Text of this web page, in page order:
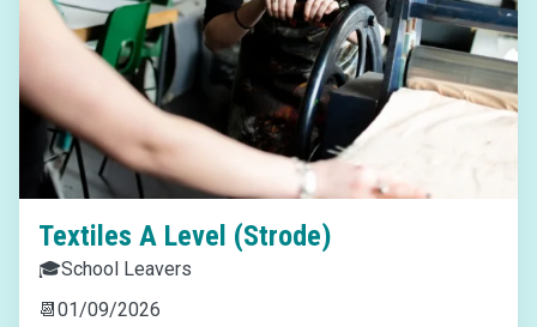
Textiles A Level (Strode)
🎓School Leavers
📆01/09/2026